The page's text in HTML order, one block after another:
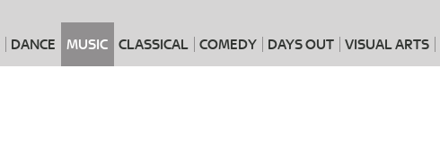
DANCE MUSIC CLASSICAL COMEDY DAYS OUT VISUAL ARTS